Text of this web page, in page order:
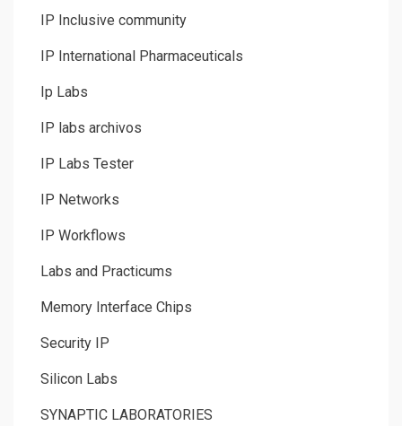
IP Inclusive community
IP International Pharmaceuticals
Ip Labs
IP labs archivos
IP Labs Tester
IP Networks
IP Workflows
Labs and Practicums
Memory Interface Chips
Security IP
Silicon Labs
SYNAPTIC LABORATORIES